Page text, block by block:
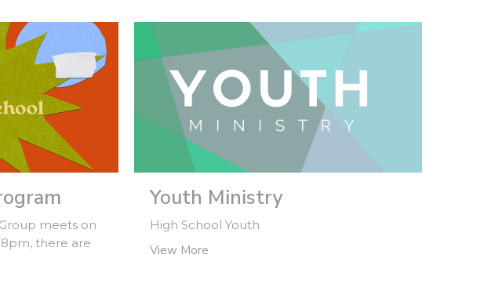
meets on
there are
Youth Ministry
High School Youth
View More